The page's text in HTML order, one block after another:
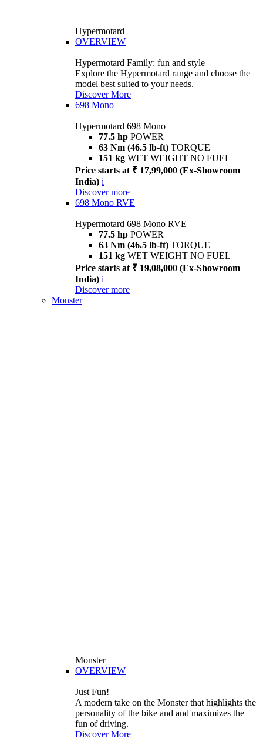
Hypermotard
OVERVIEW
Hypermotard Family: fun and style
Explore the Hypermotard range and choose the
model best suited to your needs.
Discover More
698 Mono
Hypermotard 698 Mono
77.5 hp POWER
63 Nm (46.5 lb-ft) TORQUE
151 kg WET WEIGHT NO FUEL
Price starts at ₹ 17,99,000 (Ex-Showroom
India) i
Discover more
698 Mono RVE
Hypermotard 698 Mono RVE
77.5 hp POWER
63 Nm (46.5 lb-ft) TORQUE
151 kg WET WEIGHT NO FUEL
Price starts at ₹ 19,08,000 (Ex-Showroom
India) i
Discover more
Monster
Monster
OVERVIEW
Just Fun!
A modern take on the Monster that highlights the
personality of the bike and and maximizes the
fun of driving.
Discover More